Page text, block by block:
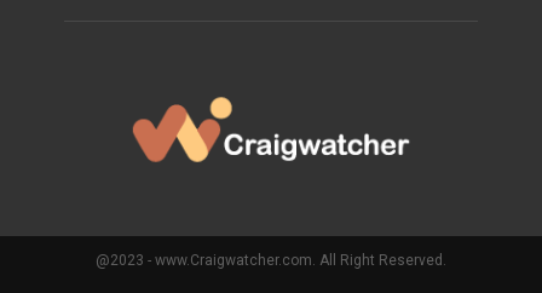
@2023 - www.Craigwatcher.com. All Right Reserved.